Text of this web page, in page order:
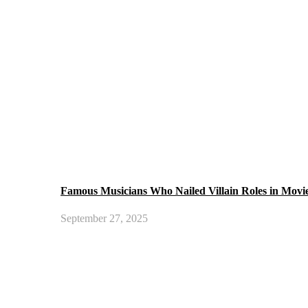
Famous Musicians Who Nailed Villain Roles in
September 27, 2025